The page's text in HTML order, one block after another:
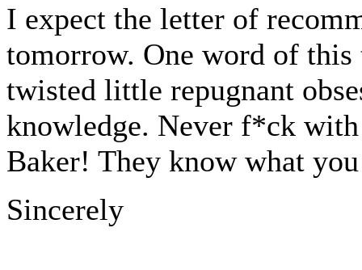
I expect the letter of
tomorrow. One word of
twisted little repugnant
knowledge. Never f*ck
Baker! They know what
Sincerely